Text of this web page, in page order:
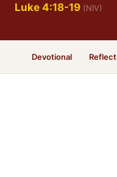
Luke 4:18-19 (NIV)
Devotional Reflect